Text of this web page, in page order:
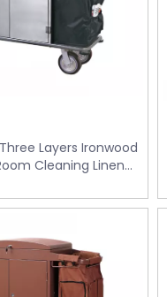
Layers Ironwood
Cleaning Linen